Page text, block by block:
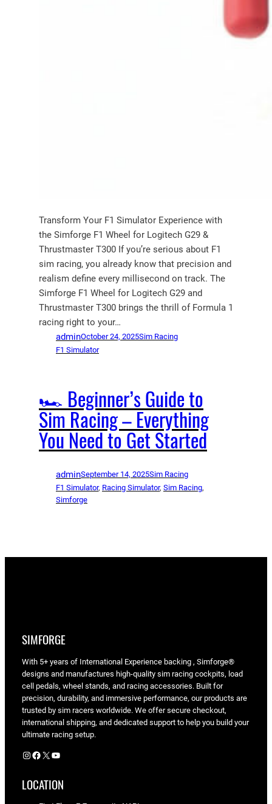
Transform Your F1 Simulator Experience with
the Simforge F1 Wheel for Logitech G29 &
Thrustmaster T300 If you’re serious about F1
sim racing, you already know that precision and
realism define every millisecond on track. The
Simforge F1 Wheel for Logitech G29 and
Thrustmaster T300 brings the thrill of Formula 1
racing right to your…
adminOctober 24, 2025Sim Racing
F1 Simulator
🏎️ Beginner’s Guide to
Sim Racing – Everything
You Need to Get Started
adminSeptember 14, 2025Sim Racing
F1 Simulator, Racing Simulator, Sim Racing
Simforge
SIMFORGE
With 5+ years of International Experience backing , Simforge®
designs and manufactures high-quality sim racing cockpits, load
cell pedals, wheel stands, and racing accessories. Built for
precision, durability, and immersive performance, our products are
trusted by sim racers worldwide. We offer secure checkout,
international shipping, and dedicated support to help you build your
ultimate racing setup.
Instagram Facebook X YouTube
LOCATION